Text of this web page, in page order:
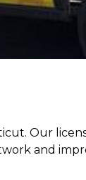
Our
and